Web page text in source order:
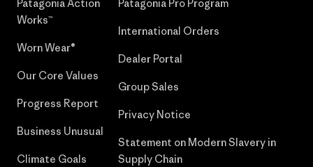
Patagonia Action
Works™
Worn Wear®
Our Core Values
Progress Report
Business Unusual
Climate Goals
Patagonia Pro Program
International Orders
Dealer Portal
Group Sales
Privacy Notice
Statement on Modern Slavery in
Supply Chain